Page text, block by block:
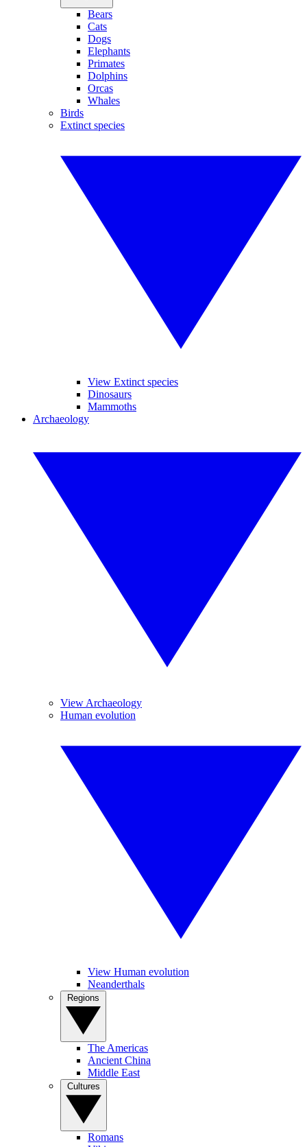
Bears
Cats
Dogs
Elephants
Primates
Dolphins
Orcas
Whales
Birds
Extinct species
View Extinct species
Dinosaurs
Mammoths
Archaeology
View Archaeology
Human evolution
View Human evolution
Neanderthals
The Americas
Ancient China
Middle East
Romans